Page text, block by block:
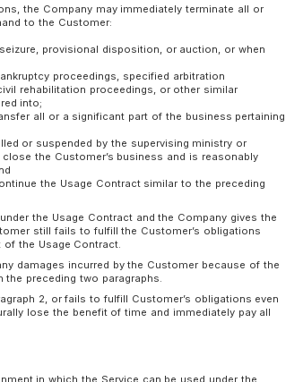
in the information provided by the
of the change on an application form
be the period selected by the Customer,
of commencement of use of the Service
application for the commencement
Provided that, if neither the
prior to the expiration of the Usage
for another same period under the
Usage Contract on the expiration date of the
to the Company. in the format
the following conditions, the Company may